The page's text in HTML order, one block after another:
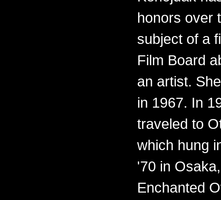
honors over
subject of a
Film Board
an artist.
in 1967. In
traveled to
which hung
'70 in
Enchanted